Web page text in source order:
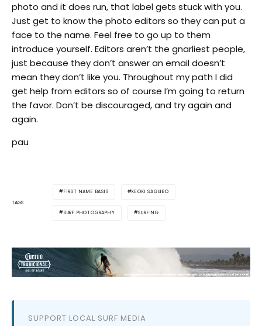
photo and it does run, that label gets stuck with you.
Just get to know the photo editors so they can put a
face to the name. Feel free to go up to them
introduce yourself. Editors aren’t the gnarliest people,
just because they don’t answer an email doesn’t
mean they don’t like you. Throughout my path I did
get help from editors so of course I’m going to return
the favor. Don’t be discouraged, and try again and
again.
pau
TAGS
FIRST NAME BASIS KEOKI SAGUIBO
SURF PHOTOGRAPHY SURFING
SUPPORT LOCAL SURF MEDIA